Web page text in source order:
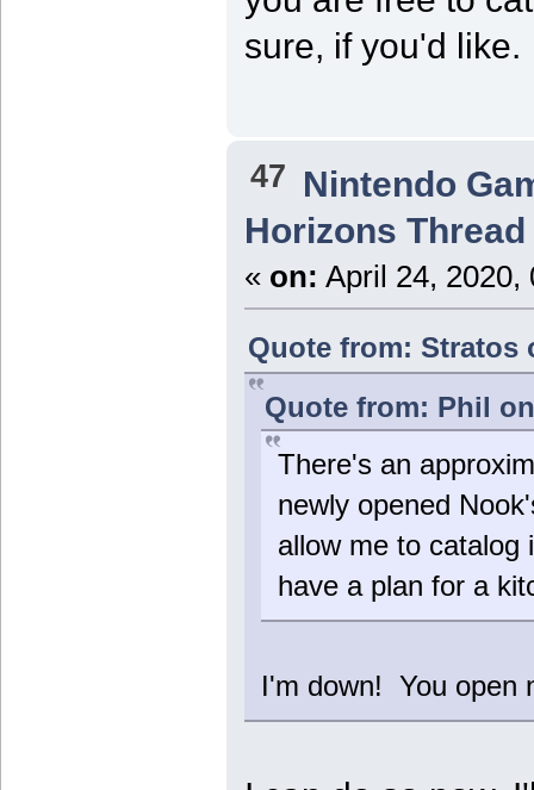
sure, if you'd like.
47 Nintendo
Horizons
« on: April 24, 2020,
Quote from: Stratos
Quote from: Phil
There's an
newly opened
allow me to catalog
have a plan for a
I'm down! You open